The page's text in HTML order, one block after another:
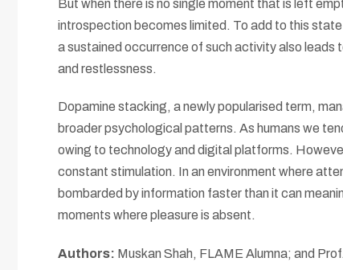
But when there is no single moment that is left
introspection becomes limited. To add to this
a sustained occurrence of such activity also
and restlessness.
Dopamine stacking, a newly popularised term,
broader psychological patterns. As humans we
owing to technology and digital platforms.
constant stimulation. In an environment where
bombarded by information faster than it can
moments where pleasure is absent.
Authors: Muskan Shah, FLAME Alumna; and